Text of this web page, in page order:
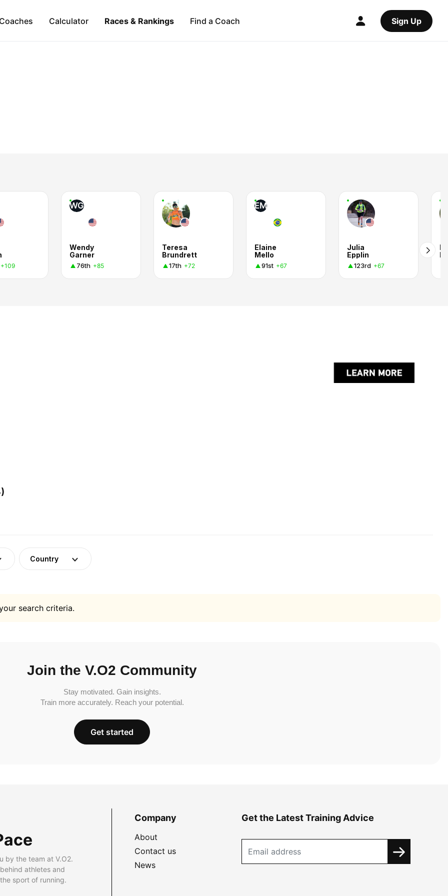
Calculator Races & Rankings Find a Coach Sign Up
+109
WG
Wendy
Garner
76th +85
Teresa
Brundrett
17th +72
EM
Elaine
Mello
91st +67
Julia
Epplin
123rd +67
Country
search criteria.
Join the V.O2 Community
Stay motivated. Gain insights.
Train more accurately. Reach your potential.
Get started
by the team at V.O2.
athletes and
sport of running.
Company
About
Contact us
News
Get the Latest Training Advice